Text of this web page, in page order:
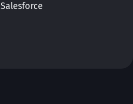
Salesforce